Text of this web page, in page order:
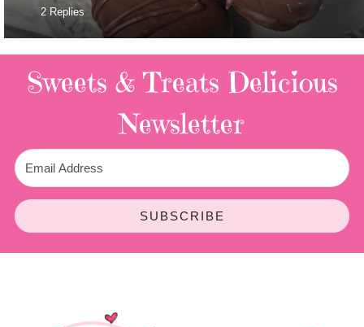
2 Replies
Sweets & Treats Delicious
Newsletter
SUBSCRIBE